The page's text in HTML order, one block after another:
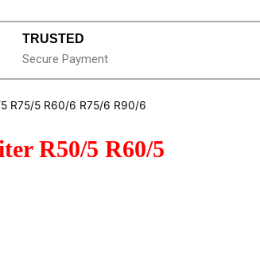
TRUSTED
Secure Payment
R75/5 R60/6 R75/6 R90/6
R50/5 R60/5